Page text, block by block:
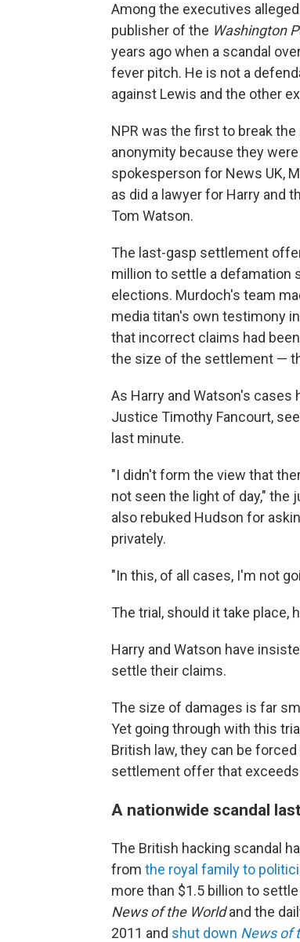
Among the executives
publisher of the Washington
years ago when a scandal
fever pitch. He is not a
against Lewis and the other
NPR was the first to break
anonymity because they
spokesperson for News UK,
as did a lawyer for Harry and
Tom Watson.
The last-gasp settlement
million to settle a defamation
elections. Murdoch's team
media titan's own testimony
that incorrect claims had
the size of the settlement —
As Harry and Watson's cases
Justice Timothy Fancourt,
last minute.
"I didn't form the view that
not seen the light of day," the
also rebuked Hudson for
privately.
"In this, of all cases, I'm not
The trial, should it take place,
Harry and Watson have
settle their claims.
The size of damages is far
Yet going through with this
British law, they can be
settlement offer that
A nationwide scandal
The British hacking scandal
from the royal family to
more than $1.5 billion to
News of the Worldand the
2011 and shut down News of